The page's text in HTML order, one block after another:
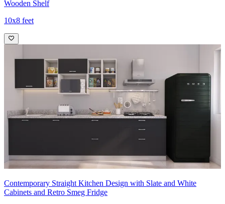
Wooden Shelf
10x8 feet
Contemporary Straight Kitchen Design with Slate and White
Cabinets and Retro Smeg Fridge